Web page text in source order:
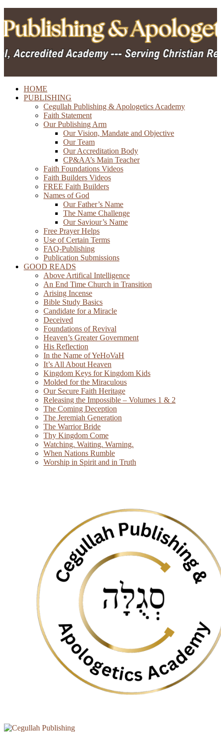
HOME
PUBLISHING
Cegullah Publishing & Apologetics Academy
Faith Statement
Our Publishing Arm
Our Vision, Mandate and Objective
Our Team
Our Accreditation Body
CP&AA’s Main Teacher
Faith Foundations Videos
Faith Builders Videos
FREE Faith Builders
Names of God
Our Father’s Name
The Name Challenge
Our Saviour’s Name
Free Prayer Helps
Use of Certain Terms
FAQ-Publishing
Publication Submissions
GOOD READS
Above Artifical Intelligence
An End Time Church in Transition
Arising Incense
Bible Study Basics
Candidate for a Miracle
Deceived
Foundations of Revival
Heaven’s Greater Government
His Reflection
In the Name of YeHoVaH
It’s All About Heaven
Kingdom Keys for Kingdom Kids
Molded for the Miraculous
Our Secure Faith Heritage
Releasing the Impossible – Volumes 1 & 2
The Coming Deception
The Jeremiah Generation
The Warrior Bride
Thy Kingdom Come
Watching. Waiting. Warning.
When Nations Rumble
Worship in Spirit and in Truth